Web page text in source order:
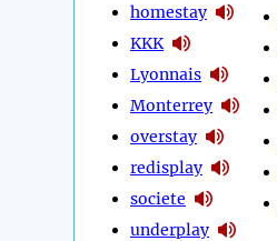
homestay
KKK
Lyonnais
Monterrey
overstay
redisplay
societe
underplay